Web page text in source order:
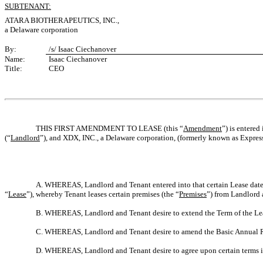
SUBTENANT:
ATARA BIOTHERAPEUTICS, INC.,
a Delaware corporation
By:
/s/ Isaac Ciechanover
Name:
Isaac Ciechanover
Title:
CEO
THIS FIRST AMENDMENT TO LEASE (this “Amendment”) is
(“Landlord”), and XDX, INC., a Delaware corporation, (formerly known as
A. WHEREAS, Landlord and Tenant entered into that certain Lease
“Lease”), whereby Tenant leases certain premises (the “Premises”) from Landlord
B. WHEREAS, Landlord and Tenant desire to extend the Term of the
C. WHEREAS, Landlord and Tenant desire to amend the Basic Annual
D. WHEREAS, Landlord and Tenant desire to agree upon certain